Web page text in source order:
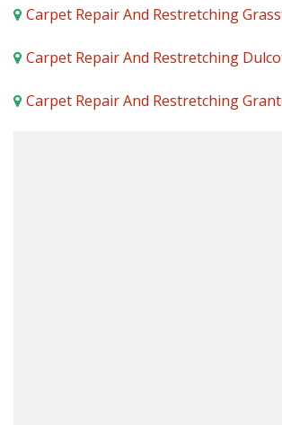
Carpet Repair And Restretching
Carpet Repair And Restretching
Carpet Repair And Restretching